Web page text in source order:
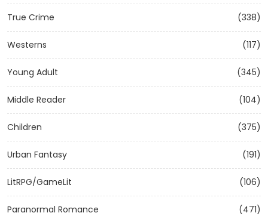
True Crime (338)
Westerns (117)
Young Adult (345)
Middle Reader (104)
Children (375)
Urban Fantasy (191)
LitRPG/GameLit (106)
Paranormal Romance (471)